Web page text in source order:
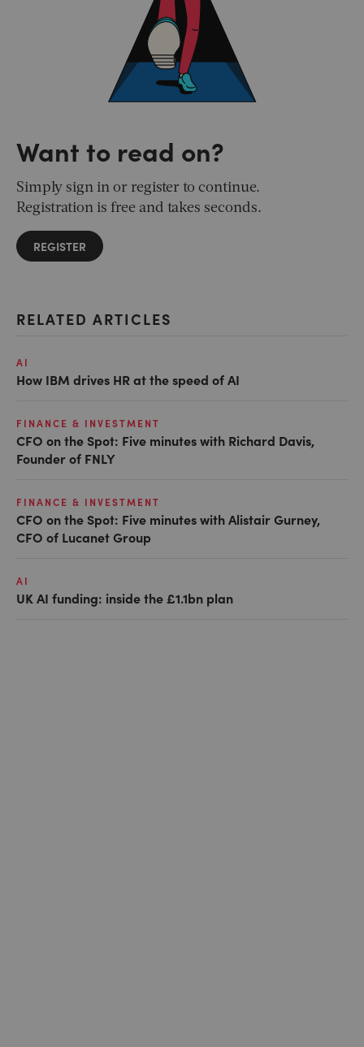
Want to read on?
Simply sign in or register to continue.
Registration is free and takes seconds.
REGISTER
RELATED ARTICLES
AI
How IBM drives HR at the speed of AI
FINANCE & INVESTMENT
CFO on the Spot: Five minutes with Richard Davis,
Founder of FNLY
FINANCE & INVESTMENT
CFO on the Spot: Five minutes with Alistair Gurney,
CFO of Lucanet Group
AI
UK AI funding: inside the £1.1bn plan